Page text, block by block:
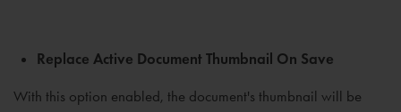
Replace Active Document Thumbnail On Save
With this option enabled, the document's thumbnail will be